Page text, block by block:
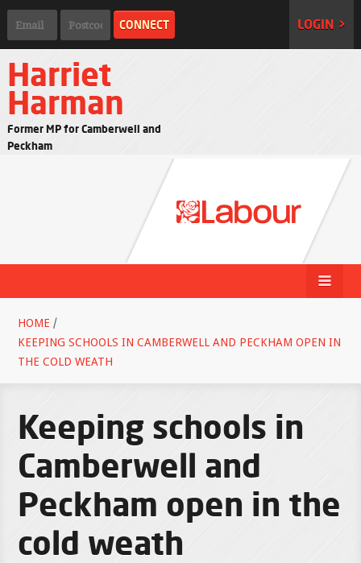
LOGIN >
Harriet
Harman
Former MP for Camberwell and
Peckham
HOME /
KEEPING SCHOOLS IN CAMBERWELL AND PECKHAM OPEN IN
THE COLD WEATH
Keeping schools in
Camberwell and
Peckham open in the
cold weath